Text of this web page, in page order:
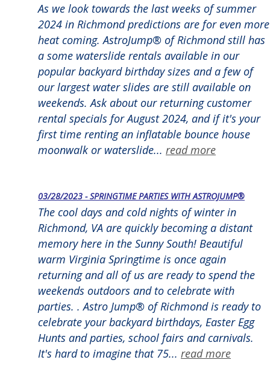
As we look towards the last weeks of summer
2024 in Richmond predictions are for even more
heat coming. AstroJump® of Richmond still has
a some waterslide rentals available in our
popular backyard birthday sizes and a few of
our largest water slides are still available on
weekends. Ask about our returning customer
rental specials for August 2024, and if it's your
first time renting an inflatable bounce house
moonwalk or waterslide... read more
03/28/2023 - SPRINGTIME PARTIES WITH ASTROJUMP®
The cool days and cold nights of winter in
Richmond, VA are quickly becoming a distant
memory here in the Sunny South! Beautiful
warm Virginia Springtime is once again
returning and all of us are ready to spend the
weekends outdoors and to celebrate with
parties. . Astro Jump® of Richmond is ready to
celebrate your backyard birthdays, Easter Egg
Hunts and parties, school fairs and carnivals.
It's hard to imagine that 75... read more